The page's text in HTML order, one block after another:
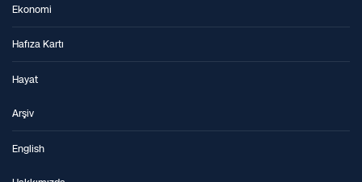
Ekonomi
Hafıza Kartı
Hayat
Arşiv
English